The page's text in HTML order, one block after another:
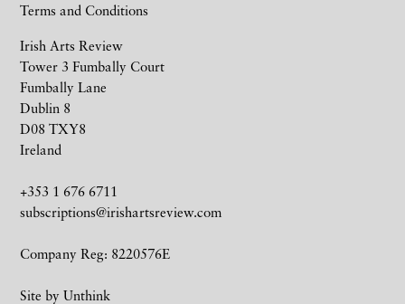
Irish Arts Review
Tower 3 Fumbally Court
Fumbally Lane
Dublin 8
D08 TXY8
Ireland
+353 1 676 6711
subscriptions@irishartsreview.com
Company Reg: 8220576E
Site by Unthink
Terms and Conditions